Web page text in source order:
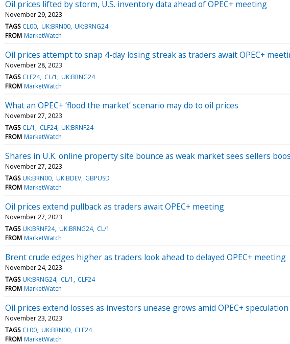
Oil prices lifted by storm, U.S. inventory data ahead of OPEC+ meeting
November 29, 2023
TAGS CL00 UK:BRN00 UK:BRNG24
FROM MarketWatch
Oil prices attempt to snap 4-day losing streak as traders await OPEC+
November 28, 2023
TAGS CLF24 CL/1
UK:BRNG24
FROM MarketWatch
What an OPEC+ ‘flood the market’ scenario may do to oil prices
November 27, 2023
TAGS CL/1 CLF24 UK:BRNF24
FROM MarketWatch
Shares in U.K. online property site bounce as weak market sees sellers
November 27, 2023
TAGS UK:BRN00 UK:BDEV GBPUSD
FROM MarketWatch
Oil prices extend pullback as traders await OPEC+ meeting
November 27, 2023
TAGS UK:BRNF24 UK:BRNG24 CL/1
FROM MarketWatch
Brent crude edges higher as traders look ahead to delayed OPEC+ meeting
November 24, 2023
TAGS UK:BRNG24 CL/1
CLF24
FROM MarketWatch
Oil prices extend losses as investors unease grows amid OPEC+ speculation
November 23, 2023
TAGS CL00 UK:BRN00 CLF24
FROM MarketWatch